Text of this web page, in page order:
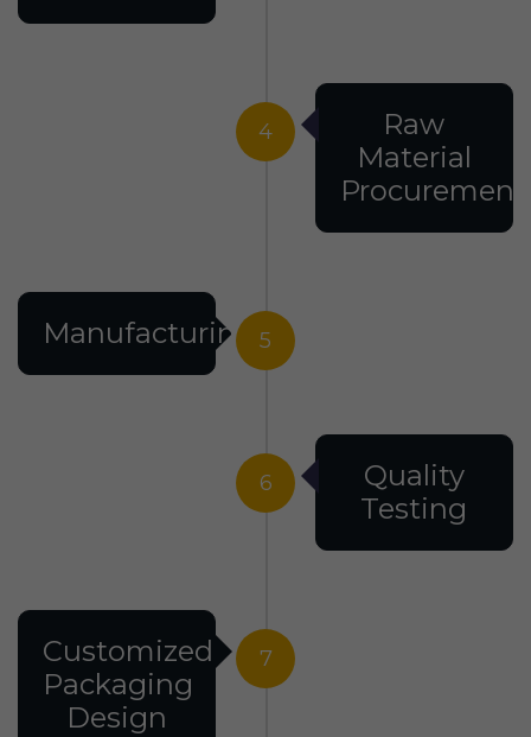
4
Raw
Material
Procurement
5
Manufacturing
6
Quality
Testing
7
Customized
Packaging
Design